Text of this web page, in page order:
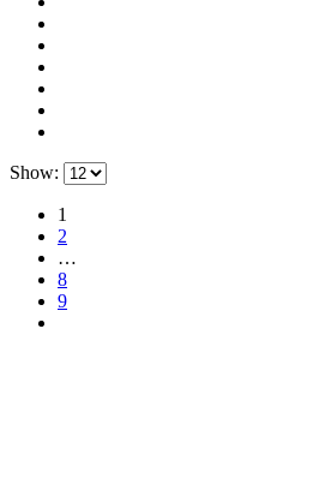
Show:
1
2
…
8
9